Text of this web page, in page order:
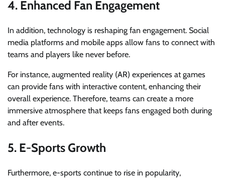
4. Enhanced Fan Engagement
In addition, technology is reshaping fan engagement. Social
media platforms and mobile apps allow fans to connect with
teams and players like never before.
For instance, augmented reality (AR) experiences at games
can provide fans with interactive content, enhancing their
overall experience. Therefore, teams can create a more
immersive atmosphere that keeps fans engaged both during
and after events.
5. E-Sports Growth
Furthermore, e-sports continue to rise in popularity,